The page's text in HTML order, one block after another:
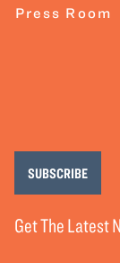
Press Room
Get The Latest
SUBSCRIBE